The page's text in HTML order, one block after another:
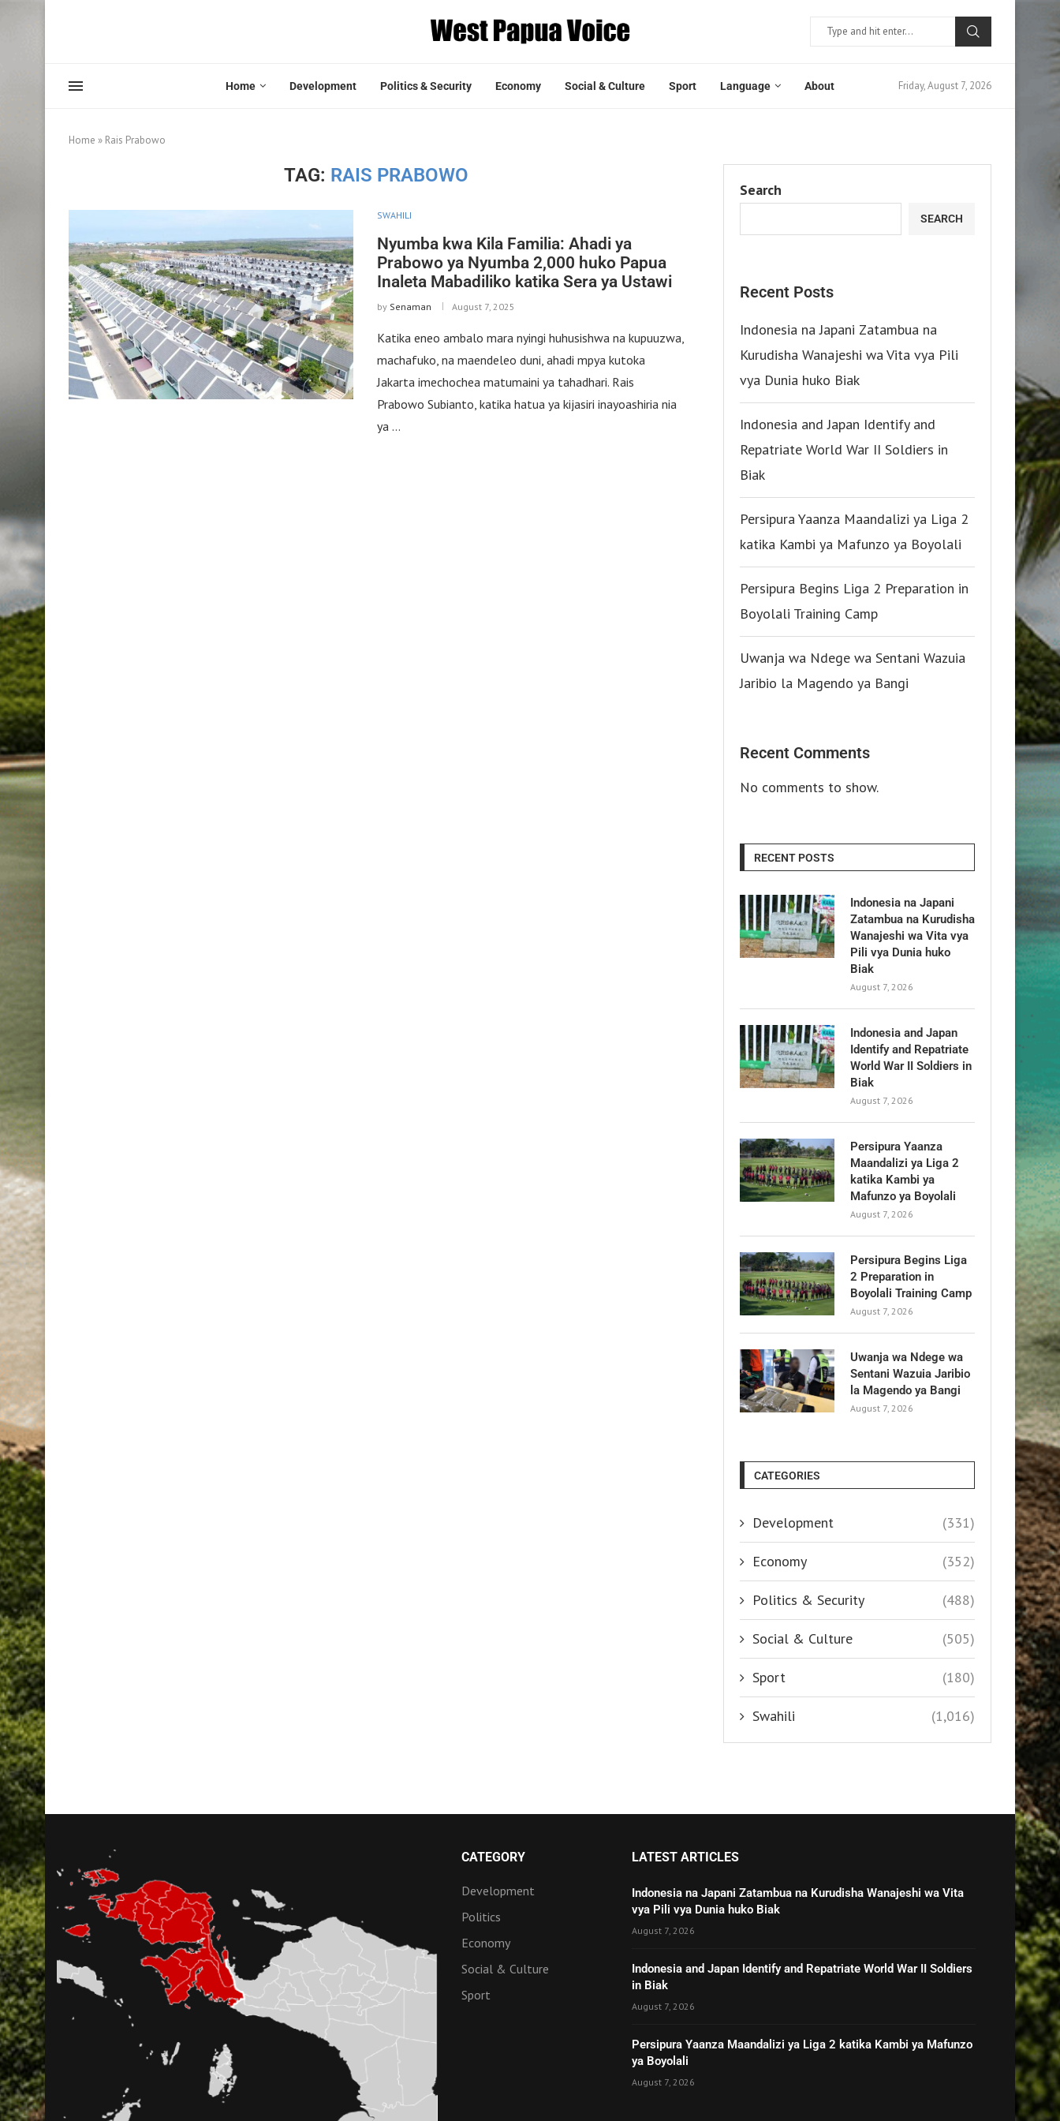
Home Development Politics & Security Economy Social & Culture Sport Language About Friday, August 7, 2026
Home » Rais Prabowo
TAG: RAIS PRABOWO
SWAHILI
Nyumba kwa Kila Familia: Ahadi ya
Prabowo ya Nyumba 2,000 huko Papua
Inaleta Mabadiliko katika Sera ya Ustawi
by Senaman August 7, 2025
Katika eneo ambalo mara nyingi huhusishwa na kupuuzwa,
machafuko, na maendeleo duni, ahadi mpya kutoka
Jakarta imechochea matumaini ya tahadhari. Rais
Prabowo Subianto, katika hatua ya kijasiri inayoashiria nia
ya …
Search
SEARCH
Recent Posts
Indonesia na Japani Zatambua na
Kurudisha Wanajeshi wa Vita vya Pili
vya Dunia huko Biak
Indonesia and Japan Identify and
Repatriate World War II Soldiers in
Biak
Persipura Yaanza Maandalizi ya Liga 2
katika Kambi ya Mafunzo ya Boyolali
Persipura Begins Liga 2 Preparation in
Boyolali Training Camp
Uwanja wa Ndege wa Sentani Wazuia
Jaribio la Magendo ya Bangi
Recent Comments
No comments to show.
RECENT POSTS
Indonesia na Japani
Zatambua na Kurudisha
Wanajeshi wa Vita vya
Pili vya Dunia huko
Biak
August 7, 2026
Indonesia and Japan
Identify and Repatriate
World War II Soldiers in
Biak
August 7, 2026
Persipura Yaanza
Maandalizi ya Liga 2
katika Kambi ya
Mafunzo ya Boyolali
August 7, 2026
Persipura Begins Liga
2 Preparation in
Boyolali Training Camp
August 7, 2026
Uwanja wa Ndege wa
Sentani Wazuia Jaribio
la Magendo ya Bangi
August 7, 2026
CATEGORIES
Development (331)
Economy (352)
Politics & Security (488)
Social & Culture (505)
Sport (180)
Swahili (1,016)
CATEGORY
Development
Politics
Economy
Social & Culture
Sport
LATEST ARTICLES
Indonesia na Japani Zatambua na Kurudisha Wanajeshi wa Vita
vya Pili vya Dunia huko Biak
August 7, 2026
Indonesia and Japan Identify and Repatriate World War II Soldiers
in Biak
August 7, 2026
Persipura Yaanza Maandalizi ya Liga 2 katika Kambi ya Mafunzo
ya Boyolali
August 7, 2026